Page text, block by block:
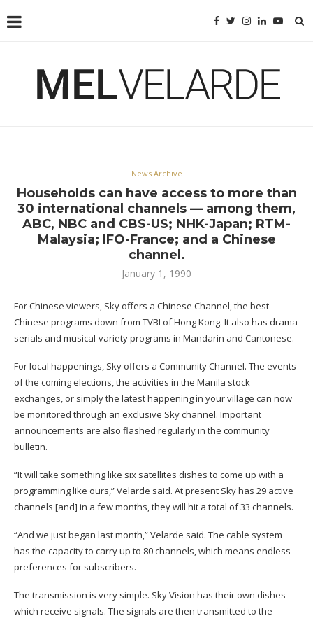
News Archive
Households can have access to more than
30 international channels — among them,
ABC, NBC and CBS-US; NHK-Japan; RTM-
Malaysia; IFO-France; and a Chinese
channel.
January 1, 1990
For Chinese viewers, Sky offers a Chinese Channel, the best
Chinese programs down from TVBI of Hong Kong. It also has drama
serials and musical-variety programs in Mandarin and Cantonese.
For local happenings, Sky offers a Community Channel. The events
of the coming elections, the activities in the Manila stock
exchanges, or simply the latesthappening in your village can now
be monitored through an exclusive Sky channel. Important
announcements are also flashed regularly in the community
bulletin.
“It will take something like six satellites dishes to come up with a
programming like ours,” Velarde said. At present Sky has 29 active
channels [and] in a few months, they will hit a total of 33 channels.
“And we just began last month,” Velarde said. The cable system
has the capacity to carry up to 80 channels, which means endless
preferences for subscribers.
The transmission is very simple. Sky Vision has their own dishes
which receive signals. The signals are then transmitted to the